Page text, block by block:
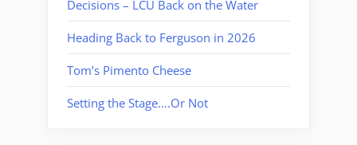
Decisions – LCU Back on the Water
Heading Back to Ferguson in 2026
Tom’s Pimento Cheese
Setting the Stage….Or Not